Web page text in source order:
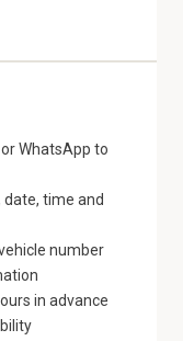
WhatsApp to
date, time and
number
in advance